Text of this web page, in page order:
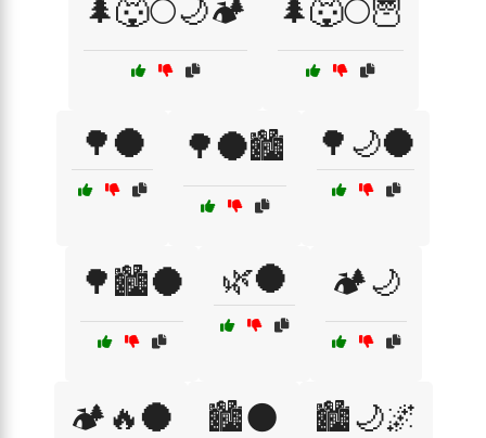
🌲🐺🌕🌙🏕️ 🌲🐺🌕🦉
🌳🌑 🌳🌑🏙️ 🌳🌙🌑
🌳🏙️🌑 🌿🌑 🏕️🌙
🏕️🔥🌑 🏙️🌑 🏙️🌙🌌